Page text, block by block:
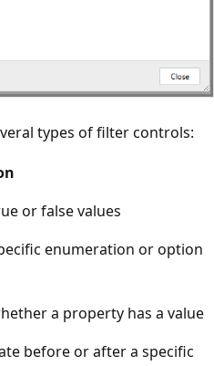
types of filter controls:
or false values
enumeration or option
a property has a value
before or after a specific